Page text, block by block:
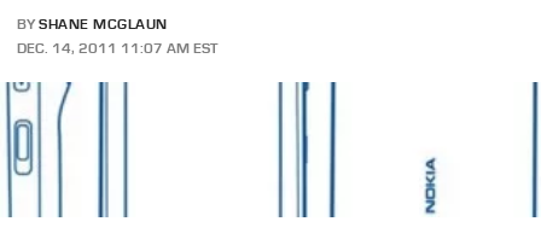
BY SHANE MCGLAUN
DEC. 14, 2011 11:07 AM EST